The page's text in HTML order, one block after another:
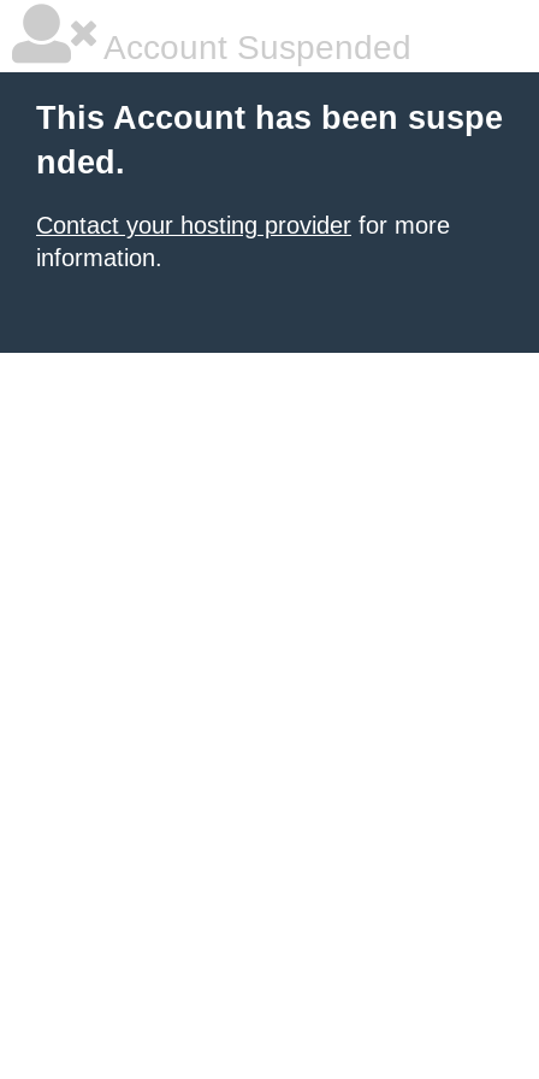
Account Suspended
This Account has been suspe
nded.
Contact your hosting provider for more
information.